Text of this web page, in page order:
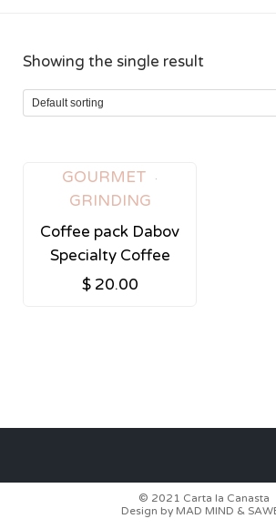
Showing the single result
Tags:
GOURMET
GRINDING
Coffee pack Dabov
Specialty Coffee
$20.00
© 2021 Carta la Canasta
Design by MAD MIND &